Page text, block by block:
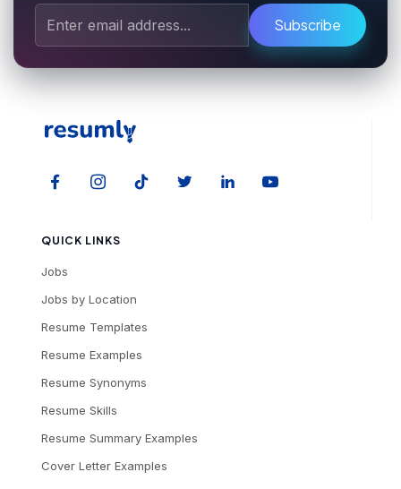
Subscribe
QUICK LINKS
Jobs
Jobs by Location
Resume Templates
Resume Examples
Resume Synonyms
Resume Skills
Resume Summary Examples
Cover Letter Examples